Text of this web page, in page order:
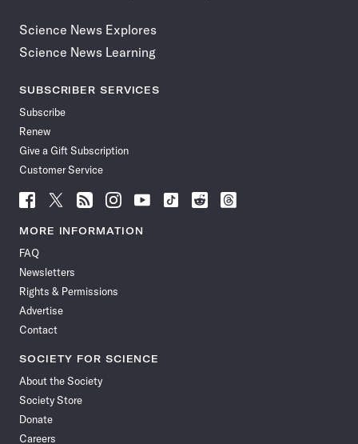
Science News Explores
Science News Learning
SUBSCRIBER SERVICES
Subscribe
Renew
Give a Gift Subscription
Customer Service
Follow
News
Facebook
Follow
News
Follow
News
Follow
News
Follow
News
Follow
Follow
Follow
MORE INFORMATION
FAQ
Newsletters
Rights & Permissions
Advertise
Contact
SOCIETY FOR SCIENCE
About the Society
Society Store
Donate
Careers